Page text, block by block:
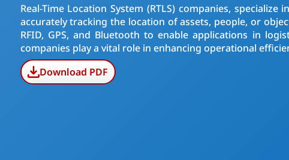
Real-Time Location System (RTLS) companies,
accurately tracking the location of assets, people, or
RFID, GPS, and Bluetooth to enable applications in
companies play a vital role in enhancing operational
Download PDF